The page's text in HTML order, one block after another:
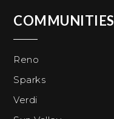
COMMUNITIES
Reno
Sparks
Verdi